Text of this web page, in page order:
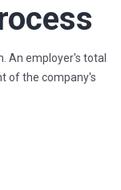
An employer's total
of the company's